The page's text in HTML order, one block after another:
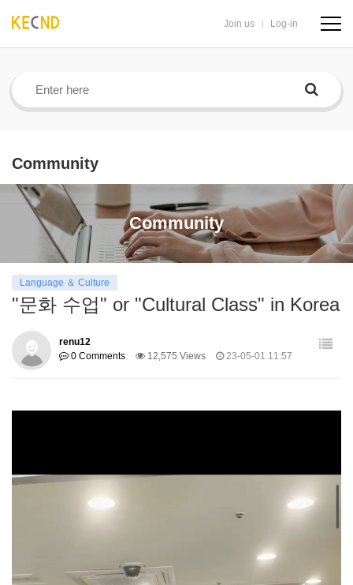
Join us Log-in
Community
Community
Language ＆ Culture
"문화 수업" or "Cultural Class" in Korea
renu12
0 Comments
12,575 Views 23-05-01 11:57